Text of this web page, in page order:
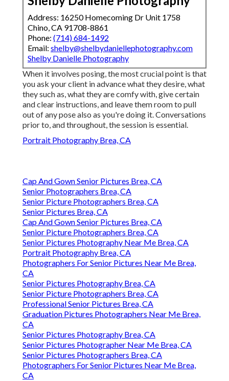
Address: 16250 Homecoming Dr Unit 1758
Chino, CA 91708-8861
Phone: (714) 684-1492
Email: shelby@shelbydaniellephotography.com
Shelby Danielle Photography
When it involves posing, the most crucial point is that
you ask your client in advance what they desire, what
they such as, what they are comfy with, give certain
and clear instructions, and leave them room to pull
out of any pose also as you're doing it. Conversations
prior to, and throughout, the session is essential.
Portrait Photography Brea, CA
Cap And Gown Senior Pictures Brea, CA
Senior Photographers Brea, CA
Senior Picture Photographers Brea, CA
Senior Pictures Brea, CA
Cap And Gown Senior Pictures Brea, CA
Senior Picture Photographers Brea, CA
Senior Pictures Photography Near Me Brea, CA
Portrait Photography Brea, CA
Photographers For Senior Pictures Near Me Brea,
CA
Senior Pictures Photography Brea, CA
Senior Picture Photographers Brea, CA
Professional Senior Pictures Brea, CA
Graduation Pictures Photographers Near Me Brea,
CA
Senior Pictures Photography Brea, CA
Senior Pictures Photographer Near Me Brea, CA
Senior Pictures Photographers Brea, CA
Photographers For Senior Pictures Near Me Brea,
CA